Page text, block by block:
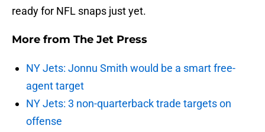
ready for NFL snaps just yet.
More from The Jet Press
NY Jets: Jonnu Smith would be a smart free-
agent target
NY Jets: 3 non-quarterback trade targets on
offense